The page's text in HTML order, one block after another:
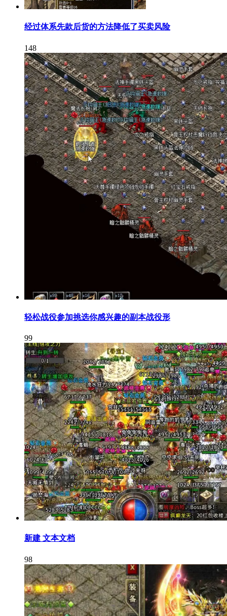
经过体系先款后货的方法降低了买卖风险
148
轻松战役参加挑选你感兴趣的副本战役形
99
新建 文本文档
98